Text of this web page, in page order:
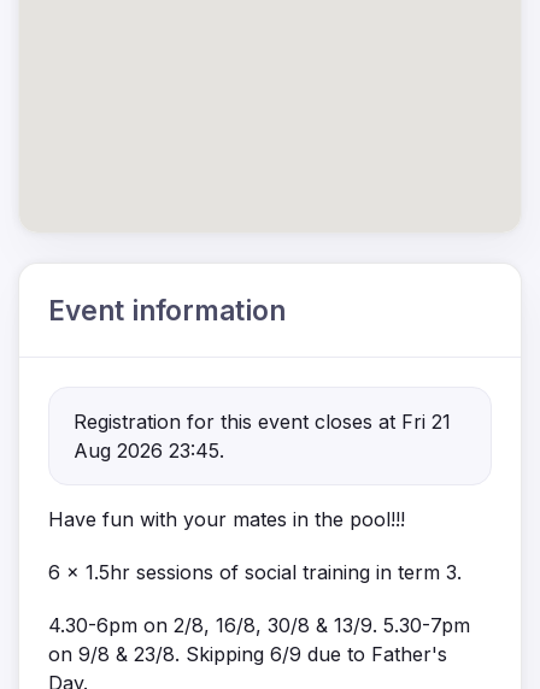
Event information
Registration for this event closes at Fri 21
Aug 2026 23:45.
Have fun with your mates in the pool!!!
6 x 1.5hr sessions of social training in term 3.
4.30-6pm on 2/8, 16/8, 30/8 & 13/9. 5.30-7pm
on 9/8 & 23/8. Skipping 6/9 due to Father's
Day.